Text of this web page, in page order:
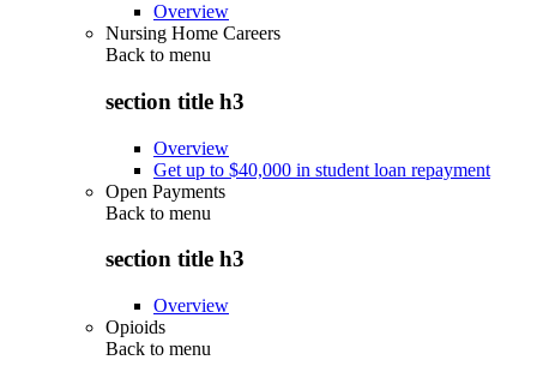
Overview
Nursing Home Careers
Back to menu
section title h3
Overview
Get up to $40,000 in student loan repayment
Open Payments
Back to menu
section title h3
Overview
Opioids
Back to menu